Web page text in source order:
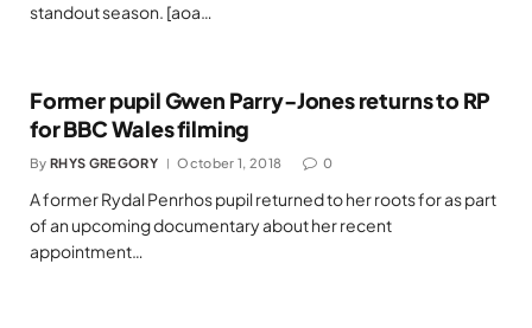
standout season. [aoa…
Former pupil Gwen Parry-Jones returns to RP
for BBC Wales filming
By RHYS GREGORY October 1, 2018 0
A former Rydal Penrhos pupil returned to her roots for as part
of an upcoming documentary about her recent
appointment…